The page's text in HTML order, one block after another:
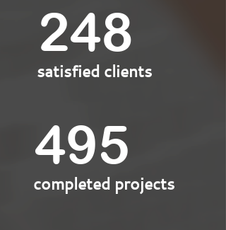
satisfied clients
250
completed projects
500